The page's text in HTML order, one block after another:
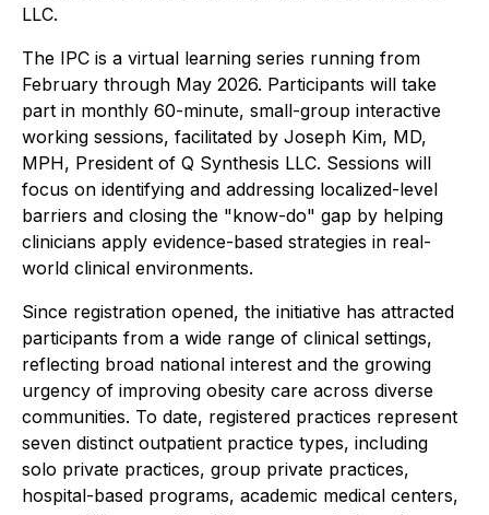
LLC.
The IPC is a virtual learning series running from
February through May 2026. Participants will take
part in monthly 60-minute, small-group interactive
working sessions, facilitated by Joseph Kim, MD,
MPH, President of Q Synthesis LLC. Sessions will
focus on identifying and addressing localized-level
barriers and closing the "know-do" gap by helping
clinicians apply evidence-based strategies in real-
world clinical environments.
Since registration opened, the initiative has attracted
participants from a wide range of clinical settings,
reflecting broad national interest and the growing
urgency of improving obesity care across diverse
communities. To date, registered practices represent
seven distinct outpatient practice types, including
solo private practices, group private practices,
hospital-based programs, academic medical centers,